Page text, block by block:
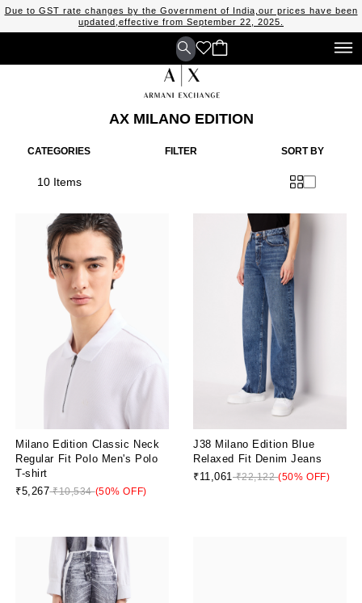
Due to GST rate changes by the Government of India,our prices have been
updated,effective from September 22, 2025.
AX MILANO EDITION
CATEGORIES FILTER
10 Items
SORT BY
Milano Edition Classic Neck
Regular Fit Polo Men's Polo
T-shirt
₹5,267₹10,534(50% OFF)
J38 Milano Edition Blue
Relaxed Fit Denim Jeans
₹11,061₹22,122(50% OFF)